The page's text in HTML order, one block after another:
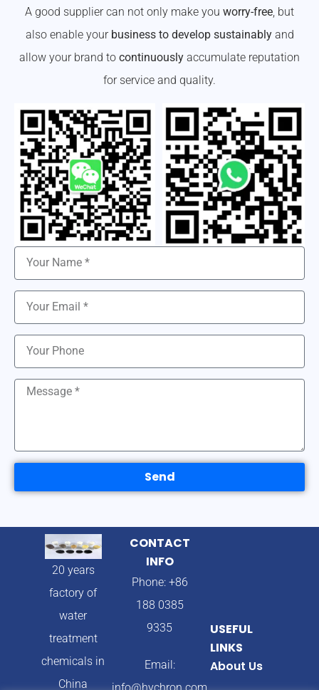
A good supplier can not only make you worry-free, but
also enable your business to develop sustainablyand
allow your brand to continuously accumulate reputation
for service and quality.
Send
20 years
factory of
water
treatment
chemicals in
China
CONTACT
INFO
Phone: +86
188 0385
9335
Email:
USEFUL
LINKS
About Us